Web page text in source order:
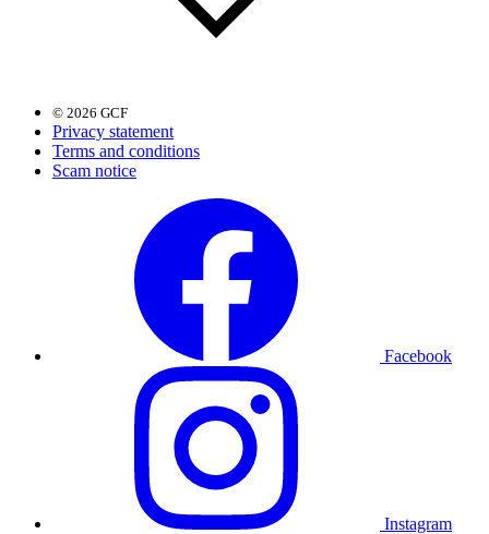
© 2026 GCF
Privacy statement
Terms and conditions
Scam notice
Facebook
Instagram